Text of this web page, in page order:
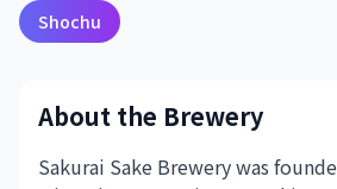
Shochu
About the Brewery
Sakurai Sake Brewery was